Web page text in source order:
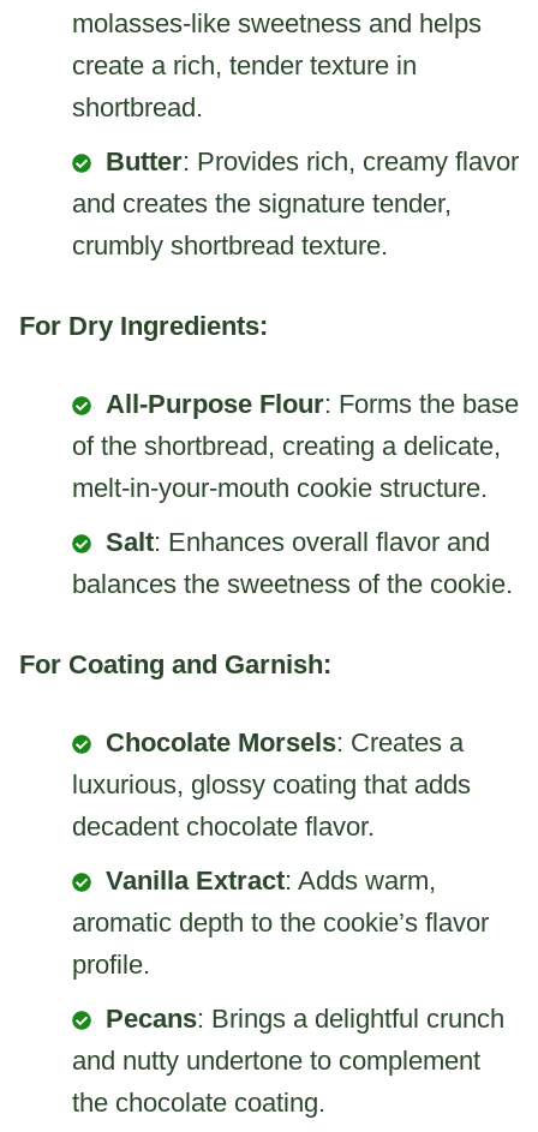
molasses-like sweetness and helps
create a rich, tender texture in
shortbread.
Butter: Provides rich, creamy flavor
and creates the signature tender,
crumbly shortbread texture.
For Dry Ingredients:
All-Purpose Flour: Forms the base
of the shortbread, creating a delicate,
melt-in-your-mouth cookie structure.
Salt: Enhances overall flavor and
balances the sweetness of the cookie.
For Coating and Garnish:
Chocolate Morsels: Creates a
luxurious, glossy coating that adds
decadent chocolate flavor.
Vanilla Extract: Adds warm,
aromatic depth to the cookie’s flavor
profile.
Pecans: Brings a delightful crunch
and nutty undertone to complement
the chocolate coating.